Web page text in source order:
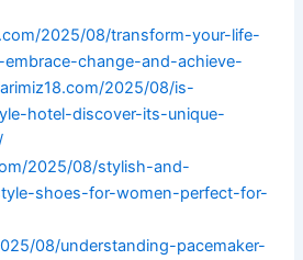
2025/08/transform-your-life-
change-and-achieve-
2025/08/is-
hotel-discover-its-unique-
2025/08/stylish-and-
shoes-for-women-perfect-for-
08/understanding-pacemaker-